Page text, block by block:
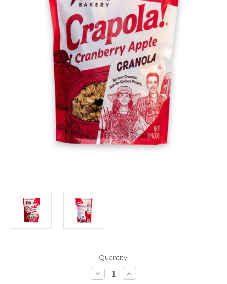
Quantity:
Decrease
Quantity
Increase
Quantity